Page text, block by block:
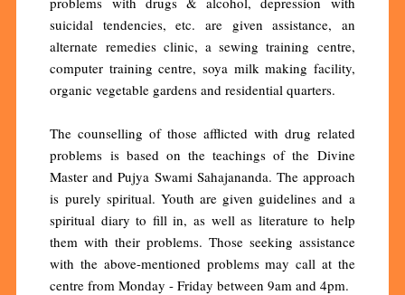
suicidal tendencies, etc. are given assistance, an
alternate remedies clinic, a sewing training centre,
computer training centre, soya milk making facility,
organic vegetable gardens and residential quarters.
The counselling of those afflicted with drug related
problems is based on the teachings of the Divine
Master and Pujya Swami Sahajananda. The approach
is purely spiritual. Youth are given guidelines and a
spiritual diary to fill in, as well as literature to help
them with their problems. Those seeking assistance
with the above-mentioned problems may call at the
centre from Monday - Friday between 9am and 4pm.